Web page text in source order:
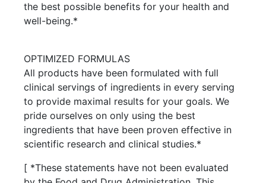
the best possible benefits for your health and
well-being.*
OPTIMIZED FORMULAS
All products have been formulated with full
clinical servings of ingredients in every serving
to provide maximal results for your goals. We
pride ourselves on only using the best
ingredients that have been proven effective in
scientific research and clinical studies.*
[ *These statements have not been evaluated